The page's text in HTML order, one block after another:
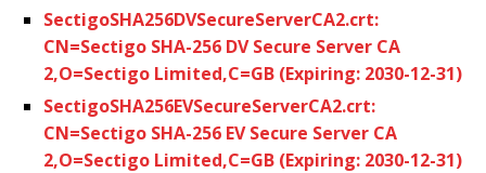
SectigoSHA256DVSecureServerCA2.crt:
CN=Sectigo SHA-256 DV Secure Server CA
2,O=Sectigo Limited,C=GB (Expiring: 2030-12-31)
SectigoSHA256EVSecureServerCA2.crt:
CN=Sectigo SHA-256 EV Secure Server CA
2,O=Sectigo Limited,C=GB (Expiring: 2030-12-31)